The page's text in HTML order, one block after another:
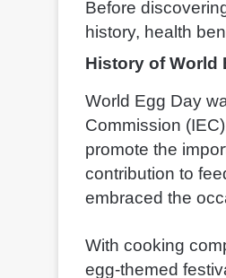
Before
history, health
History of World
World Egg Day
Commission
promote the
contribution to
embraced the
With cooking
egg-themed